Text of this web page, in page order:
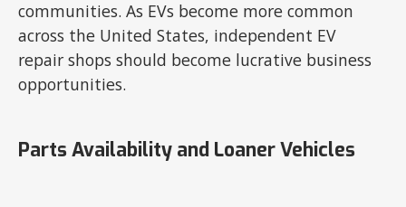
communities. As EVs become more common
across the United States, independent EV
repair shops should become lucrative business
opportunities.
Parts Availability and Loaner Vehicles